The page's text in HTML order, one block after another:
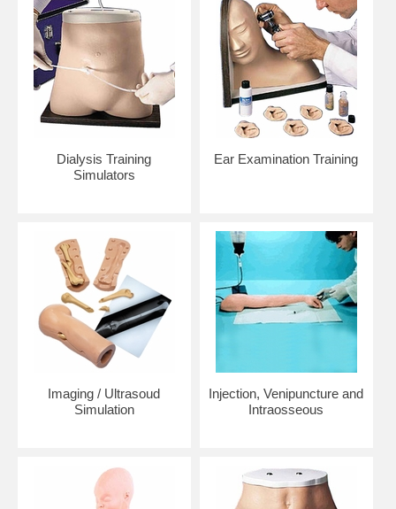
Dialysis Training
Simulators
Ear Examination Training
Imaging / Ultrasoud
Simulation
Injection, Venipuncture and
Intraosseous